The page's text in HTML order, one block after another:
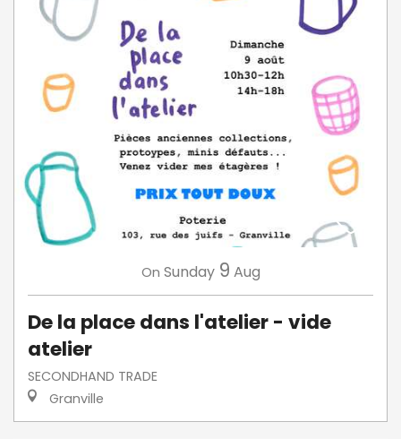
On Sunday 9 Aug
De la place dans l'atelier - vide
atelier
SECONDHAND TRADE
Granville